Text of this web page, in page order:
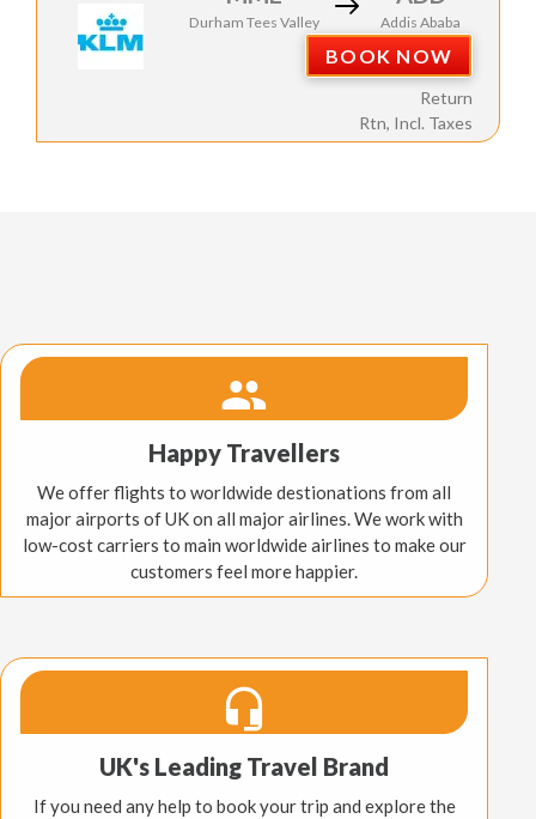
Durham Tees Valley Addis Ababa
BOOK NOW
Return
Rtn, Incl. Taxes
Happy Travellers
We offer flights to worldwide destionations from all
major airports of UK on all major airlines. We work with
low-cost carriers to main worldwide airlines to make our
customers feel more happier.
UK's Leading Travel Brand
If you need any help to book your trip and explore the